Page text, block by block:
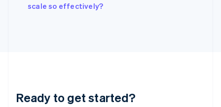
scale so effectively?
Ready to get started?
Japan
Luxembourg
Français DeutschEnglish